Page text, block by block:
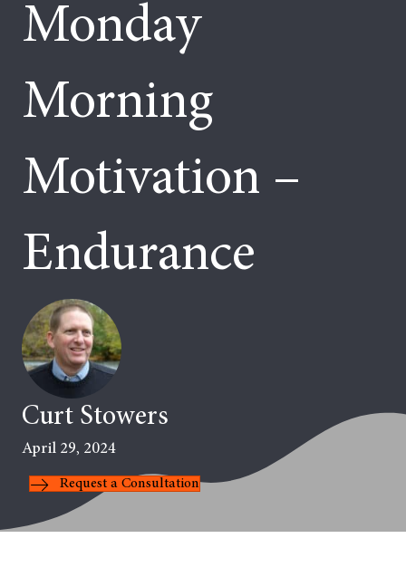
Monday
Morning
Motivation –
Endurance
Curt Stowers
April 29, 2024
Request a Consultation